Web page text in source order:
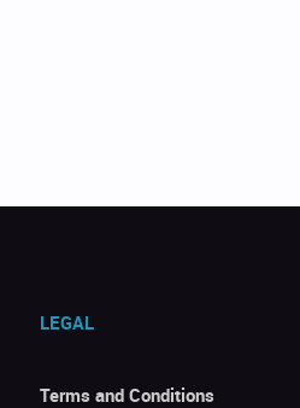
LEGAL
Terms and Conditions